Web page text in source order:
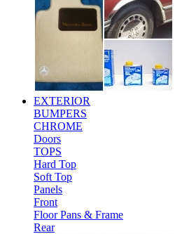
EXTERIOR
BUMPERS
CHROME
Doors
TOPS
Hard Top
Soft Top
Panels
Front
Floor Pans & Frame
Rear